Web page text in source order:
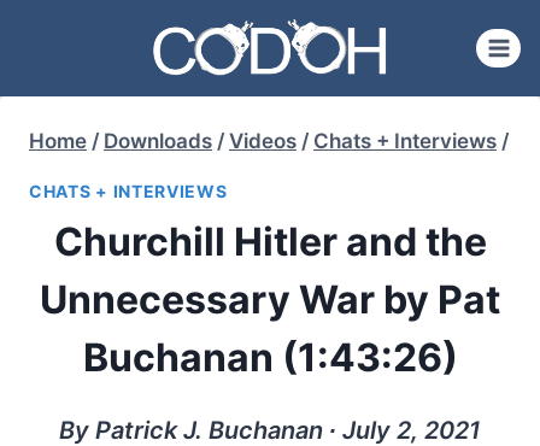
content
Home / Downloads / Videos / Chats + Interviews /
CHATS + INTERVIEWS
Churchill Hitler and the
Unnecessary War by Pat
Buchanan (1:43:26)
By Patrick J. Buchanan ∙ July 2, 2021